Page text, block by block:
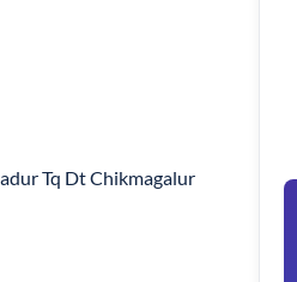
Tq Dt Chikmagalur